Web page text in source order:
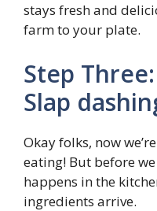
stays fresh and
farm to your plate.
Step
Slap
Okay folks, now
eating! But before
happens in the
ingredients arrive.